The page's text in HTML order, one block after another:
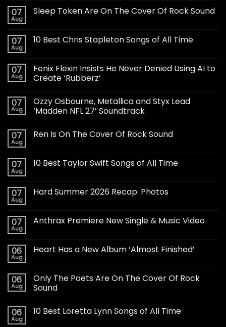
07
Aug
Sleep Token Are On The Cover Of Rock Sound
07
Aug
10 Best Chris Stapleton Songs of All Time
07
Aug
Fenix Flexin Insists He Never Denied Using AI to
Create ‘Rubberz’
07
Aug
Ozzy Osbourne, Metallica and Styx Lead
‘Madden NFL 27’ Soundtrack
07
Aug
Ren Is On The Cover Of Rock Sound
07
Aug
10 Best Taylor Swift Songs of All Time
07
Aug
Hard Summer 2026 Recap: Photos
07
Aug
Anthrax Premiere New Single & Music Video
06
Aug
Heart Has a New Album ‘Almost Finished’
06
Aug
Only The Poets Are On The Cover Of Rock
Sound
06
Aug
10 Best Loretta Lynn Songs of All Time